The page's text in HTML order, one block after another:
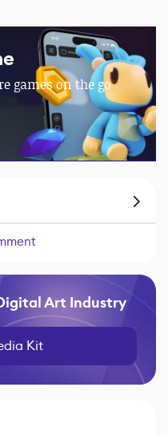
games on the go
Art Industry
Kit